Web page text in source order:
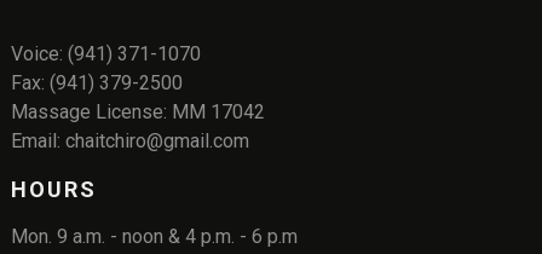
Voice: (941) 371-1070
Fax: (941) 379-2500
Massage License: MM 17042
Email: chaitchiro@gmail.com
HOURS
Mon. 9 a.m. - noon & 4 p.m. - 6 p.m